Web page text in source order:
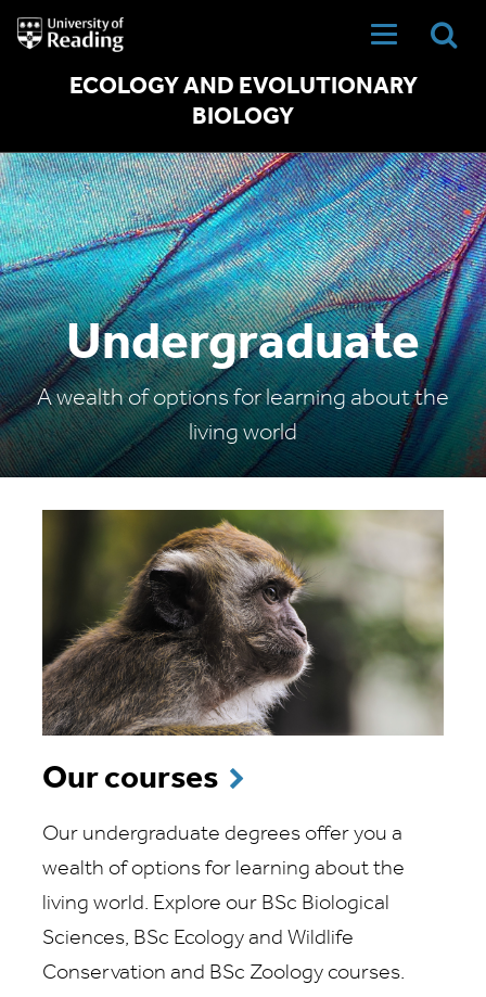
University
of
ECOLOGY AND EVOLUTIONARY
BIOLOGY
Undergraduate
A wealth of options for learning about the
living world
Our courses
Our undergraduate degrees offer you a
wealth of options for learning about the
living world. Explore our BSc Biological
Sciences, BSc Ecology and Wildlife
Conservation and BSc Zoology courses.